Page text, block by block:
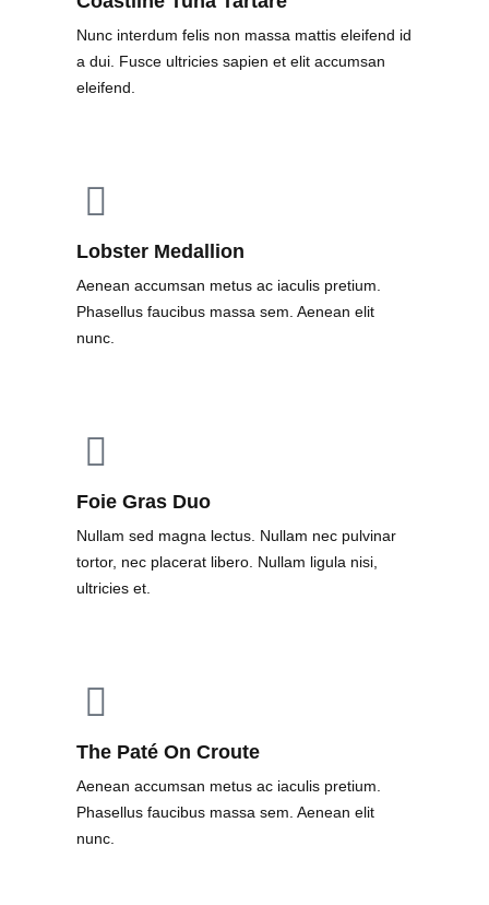
Nunc interdum felis non massa mattis eleifend id
a dui. Fusce ultricies sapien et elit accumsan
eleifend.
Lobster Medallion
Aenean accumsan metus ac iaculis pretium.
Phasellus faucibus massa sem. Aenean elit
nunc.
Foie Gras Duo
Nullam sed magna lectus. Nullam nec pulvinar
tortor, nec placerat libero. Nullam ligula nisi,
ultricies et.
The Paté On Croute
Aenean accumsan metus ac iaculis pretium.
Phasellus faucibus massa sem. Aenean elit
nunc.